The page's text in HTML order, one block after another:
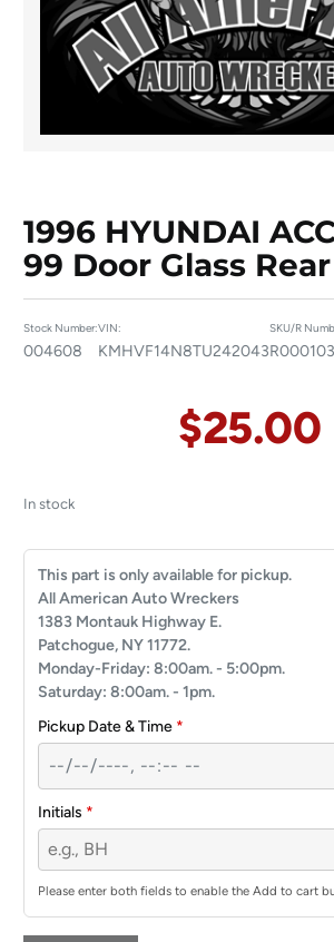
1996 HYUNDAI
99 Door Glass Rear
Stock Number:
004608
VIN:
KMHVF14N8TU242043
SKU/R
$25.00
In stock
This part is only available for pickup.
All American Auto Wreckers
1383 Montauk Highway E.
Patchogue, NY 11772.
Monday-Friday: 8:00am. - 5:00pm.
Saturday: 8:00am. - 1pm.
Pickup Date & Time *
Initials *
Please enter both fields to enable the Add to cart